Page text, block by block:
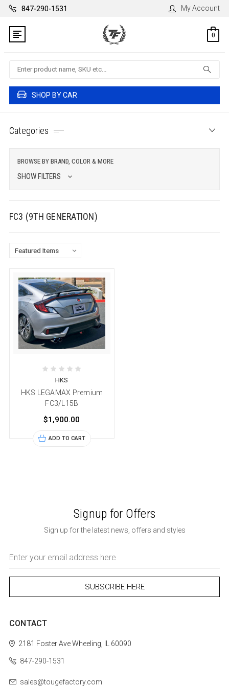
847-290-1531 My Account
0
Search
SHOP BY CAR
Categories
BROWSE BY BRAND, COLOR & MORE
SHOW FILTERS
FC3 (9TH GENERATION)
HKS
HKS LEGAMAX Premium
FC3/L15B
$1,900.00
ADD TO CART
Signup for Offers
Sign up for the latest news, offers and styles
Address
CONTACT
2181 Foster AveWheeling, IL 60090
847-290-1531
sales@tougefactory.com